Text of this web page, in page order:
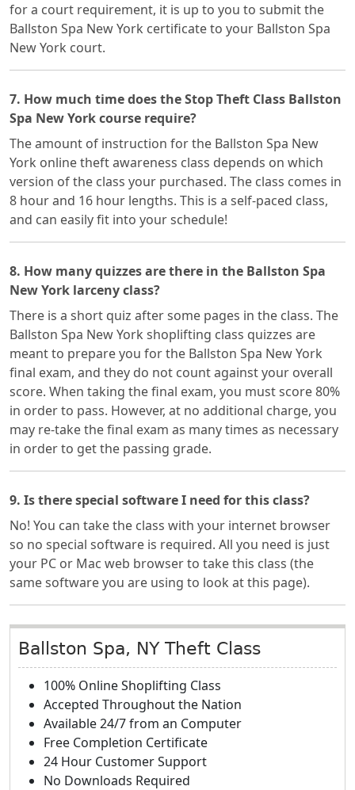
for a court requirement, it is up to you to submit the
Ballston Spa New York certificate to your Ballston Spa
New York court.
7. How much time does the Stop Theft Class Ballston
Spa New York course require?
The amount of instruction for the Ballston Spa New
York online theft awareness class depends on which
version of the class your purchased. The class comes in
8 hour and 16 hour lengths. This is a self-paced class,
and can easily fit into your schedule!
8. How many quizzes are there in the Ballston Spa
New York larceny class?
There is a short quiz after some pages in the class. The
Ballston Spa New York shoplifting class quizzes are
meant to prepare you for the Ballston Spa New York
final exam, and they do not count against your overall
score. When taking the final exam, you must score 80%
in order to pass. However, at no additional charge, you
may re-take the final exam as many times as necessary
in order to get the passing grade.
9. Is there special software I need for this class?
No! You can take the class with your internet browser
so no special software is required. All you need is just
your PC or Mac web browser to take this class (the
same software you are using to look at this page).
Ballston Spa, NY Theft Class
100% Online Shoplifting Class
Accepted Throughout the Nation
Available 24/7 from an Computer
Free Completion Certificate
24 Hour Customer Support
No Downloads Required